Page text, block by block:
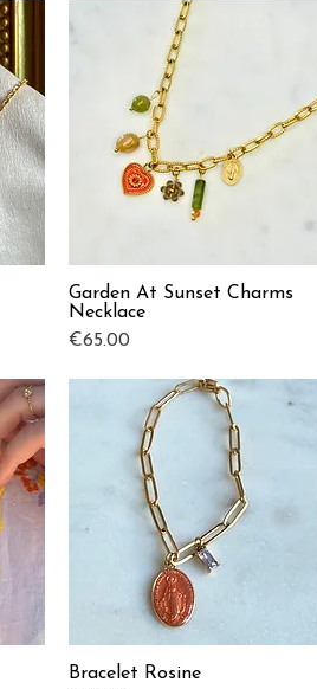
Quick View
Garden At Sunset Charms
Necklace
Price
€65.00
Quick View
Bracelet Rosine